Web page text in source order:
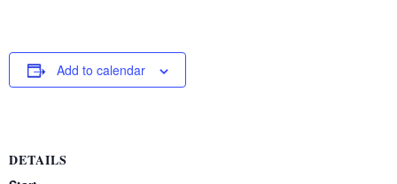
Add to calendar
DETAILS